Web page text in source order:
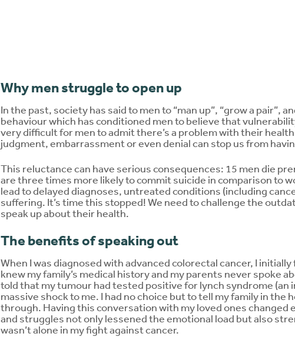
Why men struggle to open up
In the past, society has said to men to “man up”, “grow a pair”,
behaviour which has conditioned men to believe that
very difficult for men to admit there’s a problem with their
judgment, embarrassment or even denial can stop us from
This reluctance can have serious consequences: 15 men die
are three times more likely to commit suicide in comparison to
lead to delayed diagnoses, untreated conditions (including
suffering. It’s time this stopped! We need to challenge the
speak up about their health.
The benefits of speaking out
When I was diagnosed with advanced colorectal cancer, I
knew my family’s medical history and my parents never spoke
told that my tumour had tested positive for lynch syndrome (an
massive shock to me. I had no choice but to tell my family in the
through. Having this conversation with my loved ones changed
and struggles not only lessened the emotional load but also
wasn’t alone in my fight against cancer.